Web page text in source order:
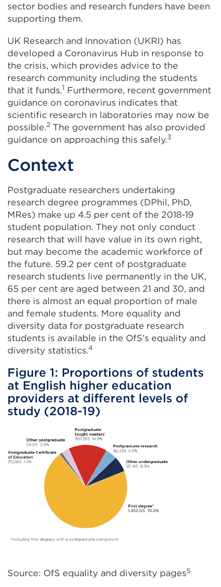
sector bodies and research funders have been
supporting them.
UK Research and Innovation (UKRI) has
developed a Coronavirus Hub in response to
the crisis, which provides advice to the
research community including the students
that it funds.1 Furthermore, recent government
guidance on coronavirus indicates that
scientific research in laboratories may now be
possible.2 The government has also provided
guidance on approaching this safely.3
Context
Postgraduate researchers undertaking
research degree programmes (DPhil, PhD,
MRes) make up 4.5 per cent of the 2018-19
student population. They not only conduct
research that will have value in its own right,
but may become the academic workforce of
the future. 59.2 per cent of postgraduate
research students live permanently in the UK,
65 per cent are aged between 21 and 30, and
there is almost an equal proportion of male
and female students. More equality and
diversity data for postgraduate research
students is available in the OfS’s equality and
diversity statistics.4
Figure 1: Proportions of students
at English higher education
providers at different levels of
study (2018-19)
Source: OfS equality and diversity pages5